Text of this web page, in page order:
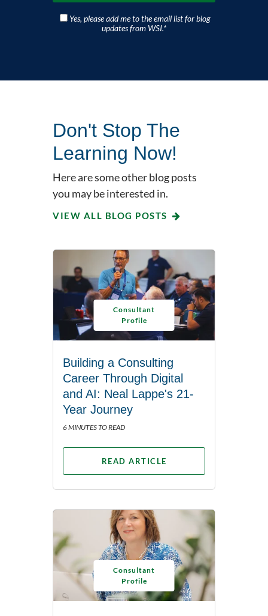
Yes, please add me to the email list for blog
updates from WSI.*
Don't Stop The
Learning Now!
Here are some other blog posts
you may be interested in.
VIEW ALL BLOG POSTS
Consultant
Profile
Building a Consulting
Career Through Digital
and AI: Neal Lappe's 21-
Year Journey
6 MINUTES TO READ
READ ARTICLE
Consultant
Profile